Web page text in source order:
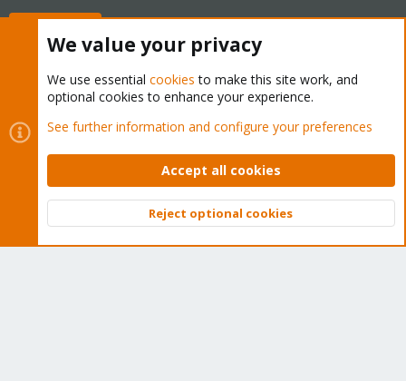
Cookies
Proxmox Support Forum - Light Mode
Contact us
Terms and rules Privacy policy Help Home
Community platform by XenForo © 2010-2026 XenForo Ltd.
Top
We value your privacy
We use essential cookies to make this site work, and
optional cookies to enhance your experience.
See further information and configure your preferences
Accept all cookies
Reject optional cookies